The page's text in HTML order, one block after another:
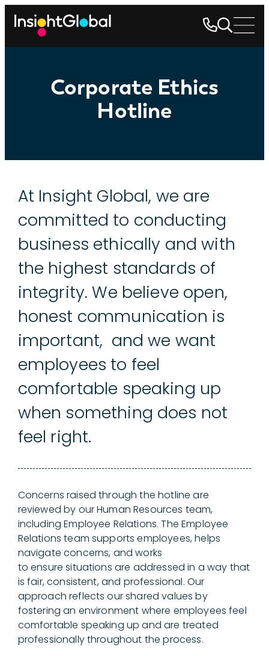
Corporate Ethics
Hotline
Corporate
Hotline
At Insight Global, we are
committed to conducting
business ethically and with
the highest standards of
integrity. We believe open,
honest communication is
important, and we want
employees to feel
comfortable speaking up
when something does not
feel right.
Concerns raised through the hotline are
reviewed by our Human Resources team,
including Employee Relations. The Employee
Relations team supports employees, helps
navigate concerns, and works
to ensure situations are addressed in a way that
is fair, consistent, and professional. Our
approach reflects our shared values by
fostering an environment where employees feel
comfortable speaking up and are treated
professionally throughout the process.